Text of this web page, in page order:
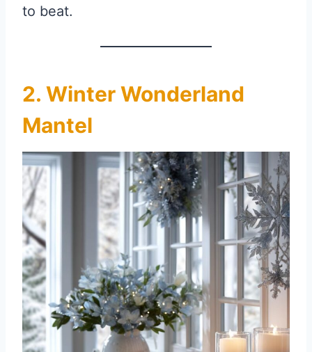
to beat.
2. Winter Wonderland
Mantel